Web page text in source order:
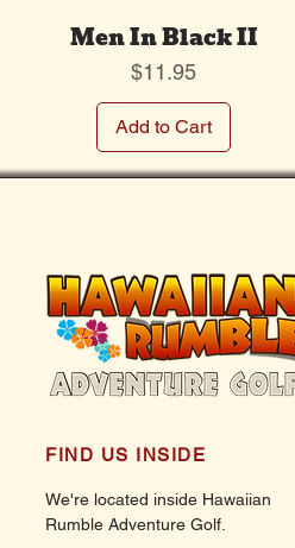
Men In Black II
Price
$11.95
Add to Cart
FIND US INSIDE
We're located inside Hawaiian
Rumble Adventure Golf.